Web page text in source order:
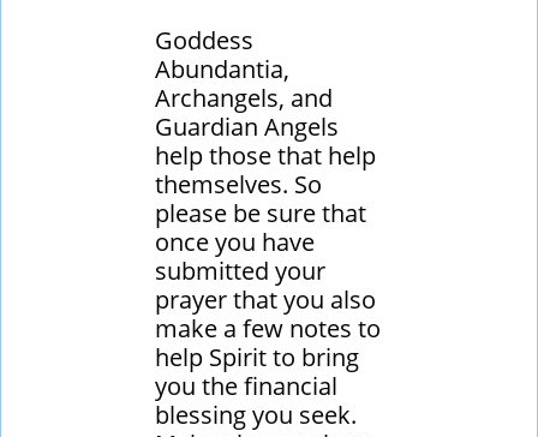
Goddess
Abundantia,
Archangels, and
Guardian Angels
help those that help
themselves. So
please be sure that
once you have
submitted your
prayer that you also
make a few notes to
help Spirit to bring
you the financial
blessing you seek.